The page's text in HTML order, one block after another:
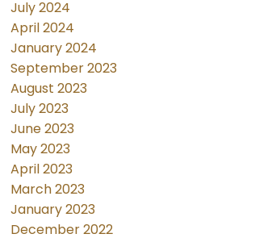
July 2024
April 2024
January 2024
September 2023
August 2023
July 2023
June 2023
May 2023
April 2023
March 2023
January 2023
December 2022